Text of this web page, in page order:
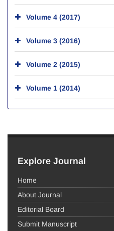
Volume 4 (2017)
Volume 3 (2016)
Volume 2 (2015)
Volume 1 (2014)
Explore Journal
Home
About Journal
Editorial Board
Submit Manuscript